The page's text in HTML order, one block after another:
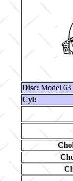
Disc: Model 63
Cyl: